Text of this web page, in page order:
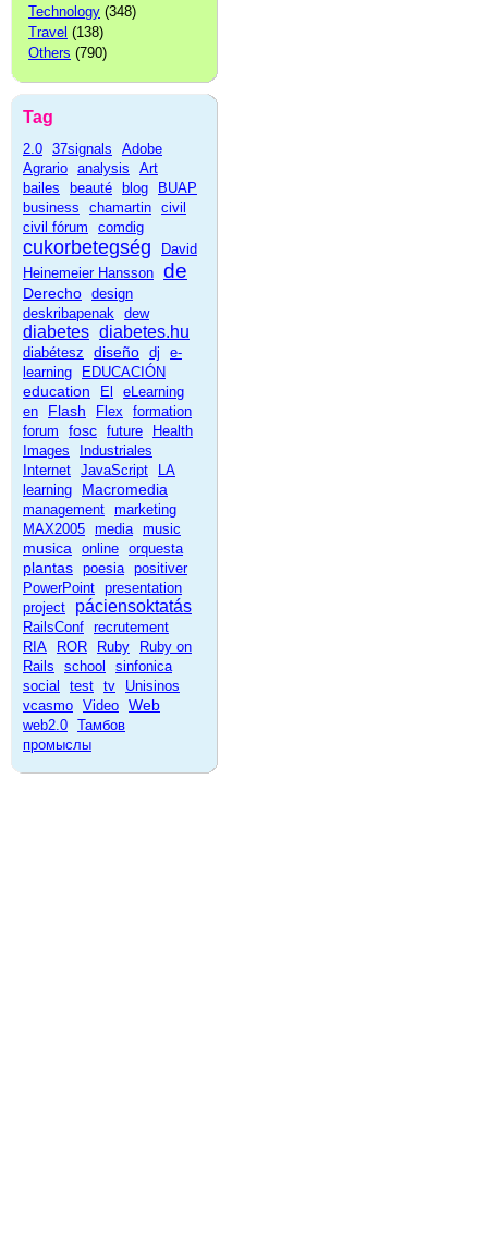
Technology (348)
Travel (138)
Others (790)
Tag
2.0 37signals
Adobe
Agrario analysis
Art
bailes
beauté blog
BUAP
business
chamartin civil
civil fórum
comdig
cukorbetegség
David
Heinemeier Hansson de
Derecho design
deskribapenak dew
diabetes diabetes.hu
diabétesz diseño dj
e-
learning
EDUCACIÓN
education El
eLearning
en
Flash Flex
formation
forum
fosc future
Health
Images
Industriales
Internet JavaScript
LA
learning
Macromedia
management marketing
MAX2005 media music
musica online orquesta
plantas poesia positiver
PowerPoint presentation
project
páciensoktatás
RailsConf recrutement
RIA
ROR Ruby
Ruby on
Rails
school
sinfonica
social
test tv
Unisinos
vcasmo Video Web
web2.0 Тамбов
промыслы